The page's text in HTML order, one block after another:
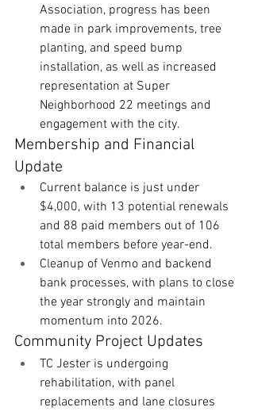
Association, progress has been
made in park improvements, tree
planting, and speed bump
installation, as well as increased
representation at Super
Neighborhood 22 meetings and
engagement with the city.
Membership and Financial
Update
Current balance is just under
$4,000, with 13 potential renewals
and 88 paid members out of 106
total members before year-end.
Cleanup of Venmo and backend
bank processes, with plans to close
the year strongly and maintain
momentum into 2026.
Community Project Updates
TC Jester is undergoing
rehabilitation, with panel
replacements and lane closures